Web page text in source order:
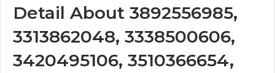
Detail About 3892556985,
3313862048, 3338500606,
3420495106, 3510366654,